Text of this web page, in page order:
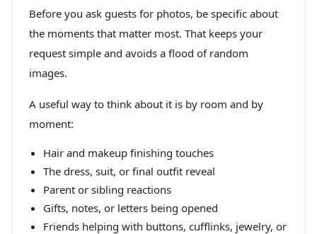
Before you ask guests for photos, be specific about
the moments that matter most. That keeps your
request simple and avoids a flood of random
images.
A useful way to think about it is by room and by
moment:
Hair and makeup finishing touches
The dress, suit, or final outfit reveal
Parent or sibling reactions
Gifts, notes, or letters being opened
Friends helping with buttons, cufflinks, jewelry, or